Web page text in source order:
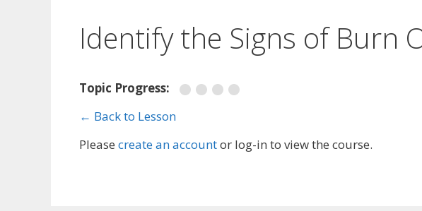
Identify the Signs of Burn
Topic Progress:
← Back to Lesson
Please create an accountor log-in to view the course.